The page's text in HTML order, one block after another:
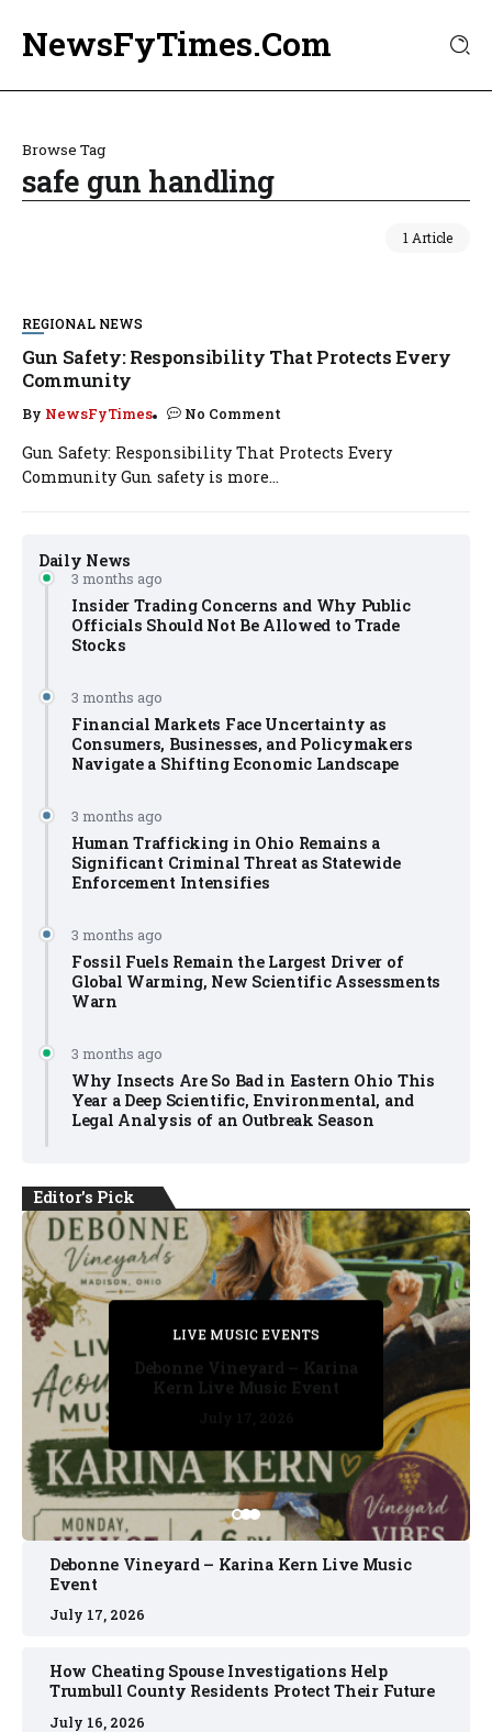
NewsFyTimes.Com
Browse Tag
safe gun handling
1 Article
Daily News
3 months ago
Insider Trading Concerns and Why Public
Officials Should Not Be Allowed to Trade
Stocks
3 months ago
Financial Markets Face Uncertainty as
Consumers, Businesses, and Policymakers
Navigate a Shifting Economic Landscape
3 months ago
Human Trafficking in Ohio Remains a
Significant Criminal Threat as Statewide
Enforcement Intensifies
3 months ago
Fossil Fuels Remain the Largest Driver of
Global Warming, New Scientific Assessments
Warn
3 months ago
Why Insects Are So Bad in Eastern Ohio This
Year a Deep Scientific, Environmental, and
Legal Analysis of an Outbreak Season
REGIONAL NEWS
Gun Safety: Responsibility That Protects Every
Community
By NewsFyTimes No Comment
Gun Safety: Responsibility That Protects Every
Community Gun safety is more...
Editor's Pick
PRIVATE DETECTIVE
July 11, 2026
LIVE MUSIC EVENTS
July 17, 2026
PRIVATE DETECTIVE
July 16, 2026
PRIVATE DETECTIVE
July 11, 2026
LIVE MUSIC EVENTS
Debonne Vineyard – Karina
Kern Live Music Event
Debonne Vineyard – Karina Kern Live Music
Event
July 17, 2026
How Cheating Spouse Investigations Help
Trumbull County Residents Protect Their Future
July 16, 2026